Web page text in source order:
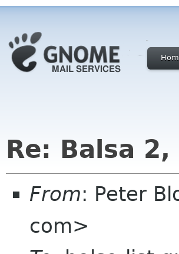
Re: Balsa
From: Peter
com>